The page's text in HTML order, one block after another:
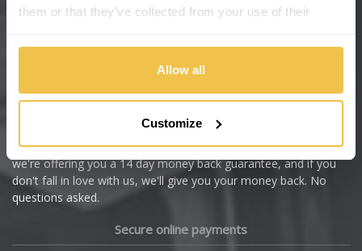
them or that they’ve collected from your use of their
Allow all
Customize
Chevrolet GM
Citroen
Dacia
We're so confident our services will fit your needs perfectly that
we're offering you a 14 day money back guarantee, and if you
don't fall in love with us, we'll give you your money back. No
questions asked.
Secure online payments